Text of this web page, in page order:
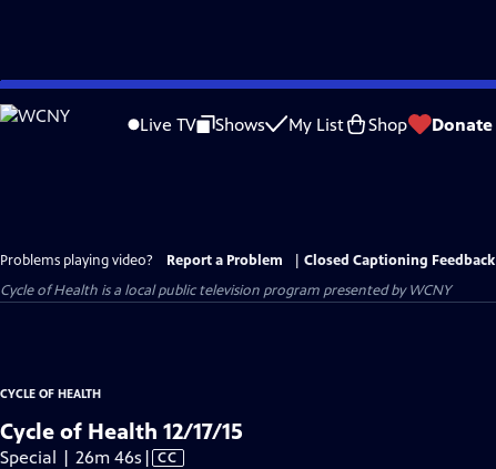
Skip
to
Live TV Shows My List Shop Donate
Problems playing video? Report a Problem
Closed Captioning Feedback
Cycle of Health is a local public television program presented byWCNY
CYCLE OF HEALTH
Cycle of Health 12/17/15
Special | 26m 46s Video
| CC